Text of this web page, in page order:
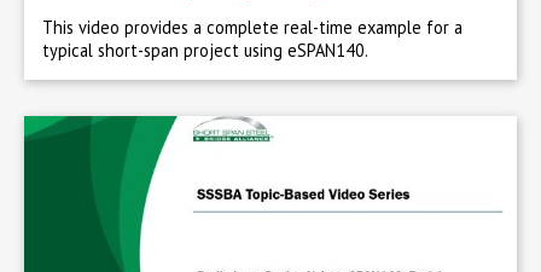
This video provides a complete real-time example for a
typical short-span project using eSPAN140.